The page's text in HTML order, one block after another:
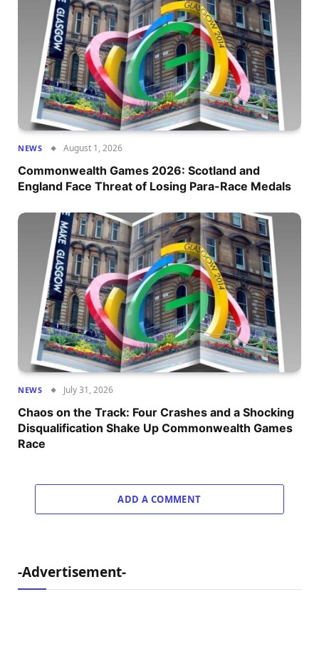
NEWS August 1, 2026
Commonwealth Games 2026: Scotland and
England Face Threat of Losing Para-Race Medals
NEWS July 31, 2026
Chaos on the Track: Four Crashes and a Shocking
Disqualification Shake Up Commonwealth Games
Race
ADD A COMMENT
-Advertisement-